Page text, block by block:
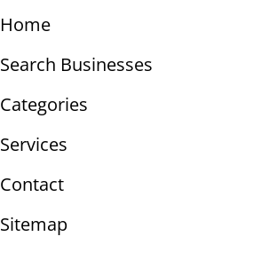
Home
Search Businesses
Categories
Services
Contact
Sitemap